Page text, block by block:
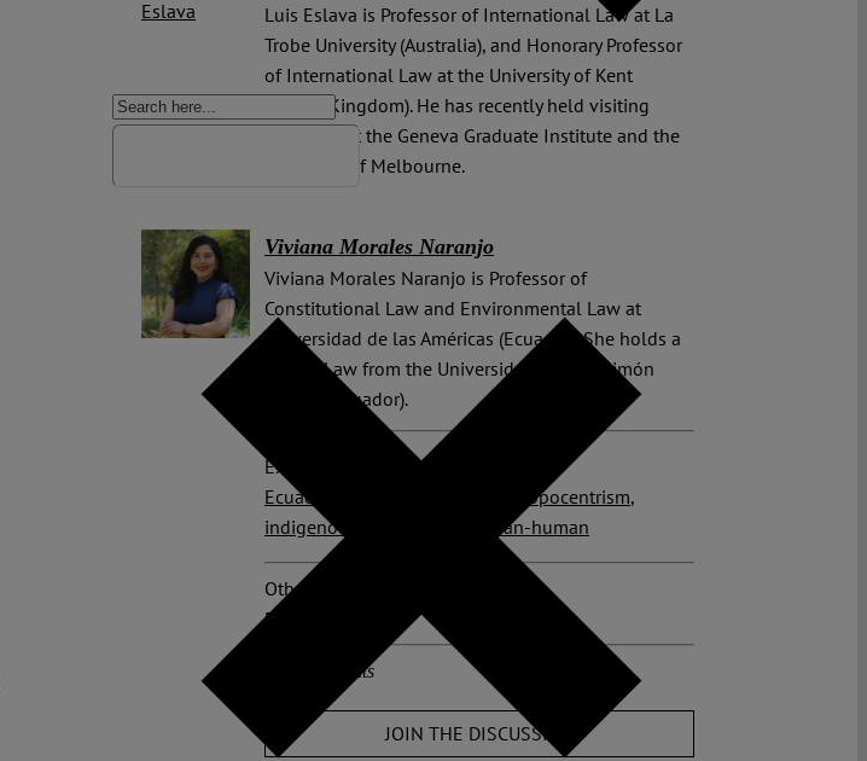
Luis Eslava is Professor of International Law at La
Trobe University (Australia), and Honorary Professor
of International Law at the University of Kent
(United Kingdom). He has recently held visiting
positions at the Geneva Graduate Institute and the
University of Melbourne.
Viviana Morales Naranjo
Viviana Morales Naranjo is Professor of
Constitutional Law and Environmental Law at
Universidad de las Américas (Ecuador). She holds a
PhD in Law from the Universidad Andina Simón
Bolívar (Ecuador).
Explore posts related to this:
Ecuador
anthropocentrism,
indigenous peoples
more-than-human
Other posts about this region:
Ecuador
No Comments
JOIN THE DISCUSSION